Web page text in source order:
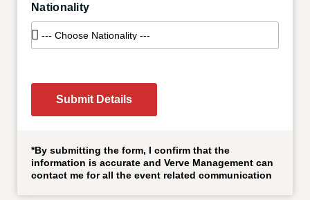
Nationality
Submit Details
*By submitting the form, I confirm that the
information is accurate and Verve Management can
contact me for all the event related communication